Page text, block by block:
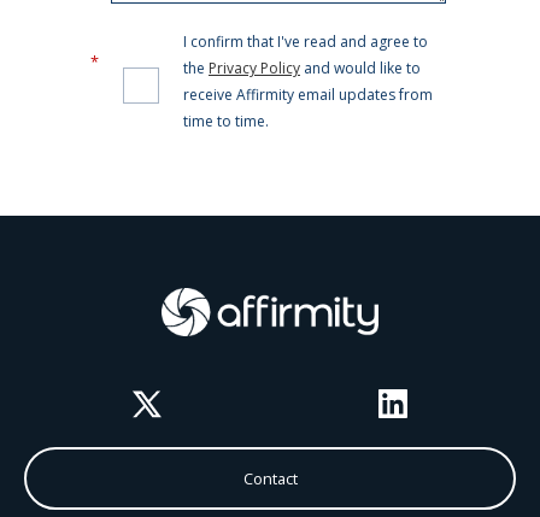
Contact